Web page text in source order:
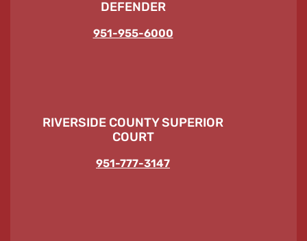
DEFENDER
951-955-6000
RIVERSIDE COUNTY SUPERIOR
COURT
951-777-3147